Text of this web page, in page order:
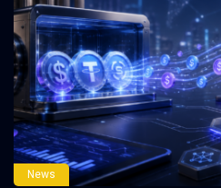
News